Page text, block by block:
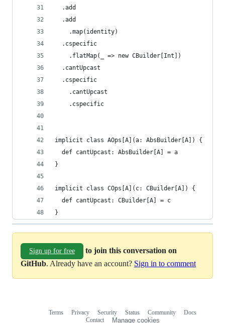
  .add
  .add
    .map(identity)
  .cspecific
    .flatMap(_ => new CBuilder[Int])
  .cantUpcast
  .cspecific
    .cantUpcast
    .cspecific
implicit class AOps[A](a: AbsBuilder[A]) {
  def cantUpcast: AbsBuilder[A] = a
}
implicit class COps[A](c: CBuilder[A]) {
  def cantUpcast: CBuilder[A] = c
}
Sign up for free
to join this conversation on
GitHub. Already have an account? Sign in to comment
Terms Privacy Security Status Community
Docs
Contact
Manage cookies